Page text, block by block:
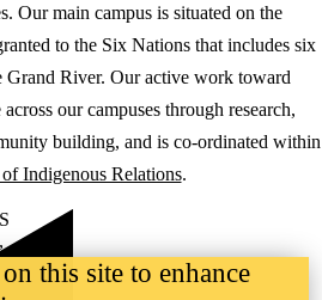
Our main campus is situated on the
to the Six Nations that includes six
Grand River. Our active work toward
our campuses through research,
building, and is co-ordinated within
Indigenous Relations.
this site to enhance